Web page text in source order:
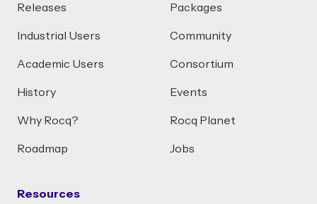
Releases
Industrial Users
Academic Users
History
Why Rocq?
Roadmap
Resources
Packages
Community
Consortium
Events
Rocq Planet
Jobs